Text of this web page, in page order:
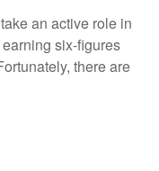
an active role in
six-figures
there are